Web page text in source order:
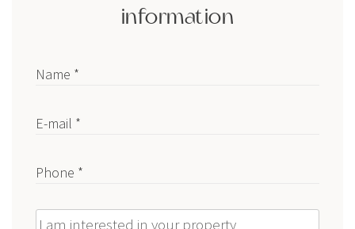
information
Name *
E-mail *
Phone *